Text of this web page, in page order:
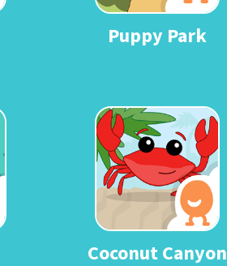
Puppy Park
Coconut Canyon